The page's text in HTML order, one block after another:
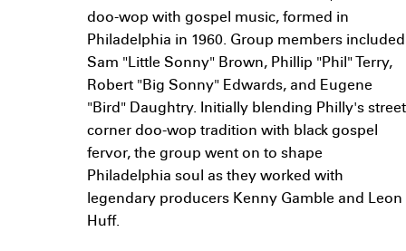
doo-wop with gospel music, formed in
Philadelphia in 1960. Group members included
Sam "Little Sonny" Brown, Phillip "Phil" Terry,
Robert "Big Sonny" Edwards, and Eugene
"Bird" Daughtry. Initially blending Philly's street
corner doo-wop tradition with black gospel
fervor, the group went on to shape
Philadelphia soul as they worked with
legendary producers Kenny Gamble and Leon
Huff.